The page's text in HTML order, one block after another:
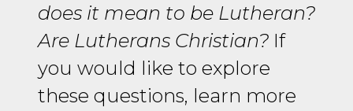
does it mean to be Lutheran?
Are Lutherans Christian? If
you would like to explore
these questions, learn more